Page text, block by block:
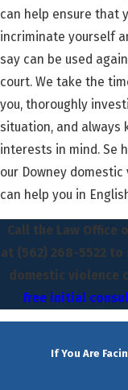
can help ensure that
incriminate yourself
say can be used
court. We take the
you, thoroughly
situation, and always
interests in mind. Se
our Downey
can help you in
Call the Law Office
at (562) 268-5522 to
domestic violence
free initial
If You Are